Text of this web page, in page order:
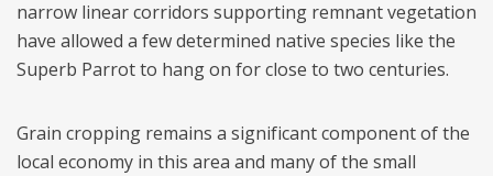
narrow linear corridors supporting remnant vegetation
have allowed a few determined native species like the
Superb Parrot to hang on for close to two centuries.
Grain cropping remains a significant component of the
local economy in this area and many of the small